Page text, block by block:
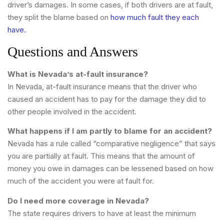
driver’s damages. In some cases, if both drivers are at fault,
they split the blame based on how much fault they each
have.
Questions and Answers
What is Nevada’s at-fault insurance?
In Nevada, at-fault insurance means that the driver who
caused an accident has to pay for the damage they did to
other people involved in the accident.
What happens if I am partly to blame for an accident?
Nevada has a rule called “comparative negligence” that says
you are partially at fault. This means that the amount of
money you owe in damages can be lessened based on how
much of the accident you were at fault for.
Do I need more coverage in Nevada?
The state requires drivers to have at least the minimum